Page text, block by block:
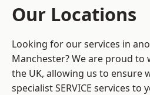
Our Locations
Looking for our services in
Manchester? We are proud to
the UK, allowing us to ensure
specialist SERVICE services to